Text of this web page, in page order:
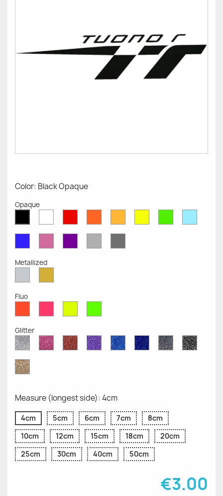
Color: Black Opaque
Opaque
OpaqueOpaqueOpaqueOpaqueOpaqueOpaqueOpaqueOpaque
OpaqueOpaqueOpaqueGrey
Grey
Metallized
MetallizedMetallized
Fluo
Fluo
Fluo
Fluo
Fluo
Glitter
Diamond
Glitter
Pink
Glitter
Red
Glitter
Purple
Glitter
Sapphire
Blue
Cobalt
Blue
Grey
Glitter
Black
Glitter
Gold
Glitter
Measure (longest side): 4cm
4cm 5cm 6cm 7cm
8cm
10cm
12cm 15cm 18cm
20cm
25cm
30cm 40cm 50cm
€3.00